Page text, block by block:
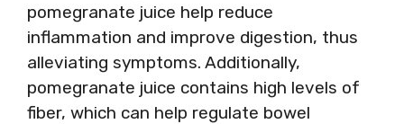
pomegranate juice help reduce
inflammation and improve digestion, thus
alleviating symptoms. Additionally,
pomegranate juice contains high levels of
fiber, which can help regulate bowel